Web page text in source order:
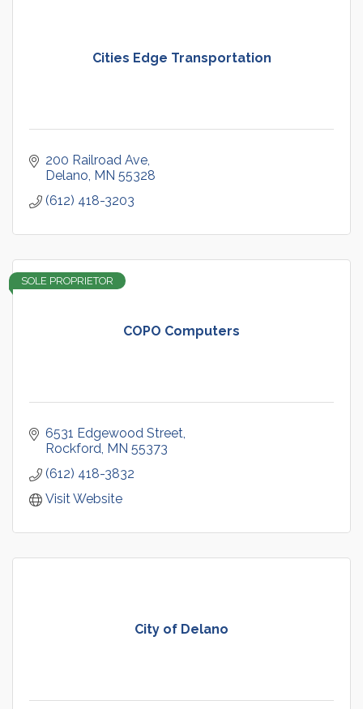
Cities Edge Transportation
200 Railroad Ave
Delano MN 55328
(612) 418-3203
COPO Computers
SOLE PROPRIETOR
6531 Edgewood Street
Rockford MN 55373
(612) 418-3832
Visit Website
City of Delano